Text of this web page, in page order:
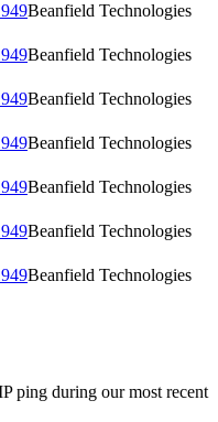
Beanfield Technologies
Beanfield Technologies
Beanfield Technologies
Beanfield Technologies
Beanfield Technologies
Beanfield Technologies
Beanfield Technologies
ping during our most recent